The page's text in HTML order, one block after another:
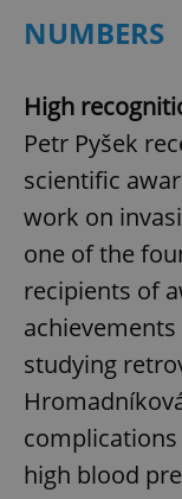
NUMBERS
High
Petr Pyšek
scientific
work on
one of the
recipients of
studying
high blood